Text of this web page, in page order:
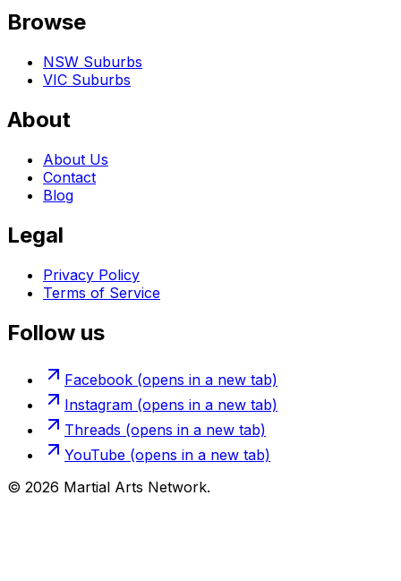
Browse
NSW Suburbs
VIC Suburbs
About
About Us
Contact
Blog
Legal
Privacy Policy
Terms of Service
Follow us
Facebook (opens in a new tab)
Instagram (opens in a new tab)
Threads (opens in a new tab)
YouTube (opens in a new tab)
© 2026 Martial Arts Network.